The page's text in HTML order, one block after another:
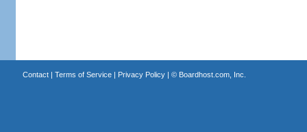
Contact| Terms of Service| Privacy Policy| © Boardhost.com, Inc.